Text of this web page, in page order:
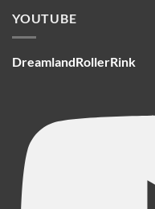
YOUTUBE
DreamlandRollerRink